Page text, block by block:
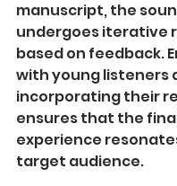
manuscript, the
undergoes iterative
based on feedback.
with young listeners
incorporating their
ensures that the
experience
target audience.